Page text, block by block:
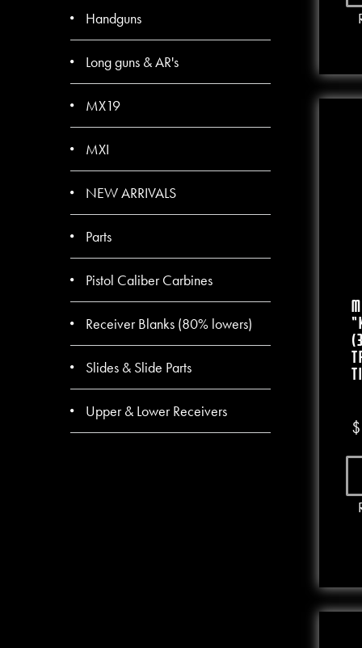
$
Handguns
Long guns & AR's
MX19
MXI
NEW ARRIVALS
Parts
Pistol Caliber Carbines
Receiver Blanks (80% lowers)
Slides & Slide Parts
Upper & Lower Receivers